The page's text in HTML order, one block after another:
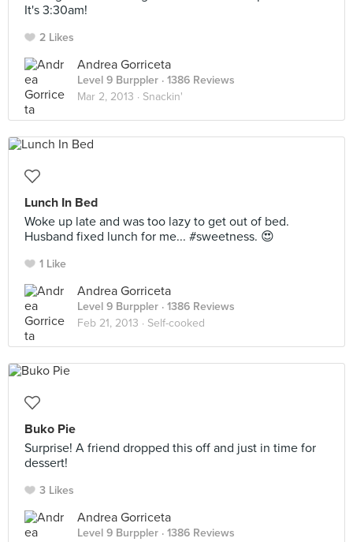
It's 3:30am!
2 Likes
Andrea Gorriceta
Level 9 Burppler · 1386 Reviews
Mar 2, 2013 · Snackin'
Lunch In Bed
Woke up late and was too lazy to get out of bed.
Husband fixed lunch for me... #sweetness. 😍
1 Like
Andrea Gorriceta
Level 9 Burppler · 1386 Reviews
Feb 21, 2013 · Self-cooked
Buko Pie
Surprise! A friend dropped this off and just in time for
dessert!
3 Likes
Andrea Gorriceta
Level 9 Burppler · 1386 Reviews